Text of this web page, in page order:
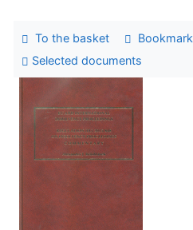
To the basket
Bookmark
Selected documents